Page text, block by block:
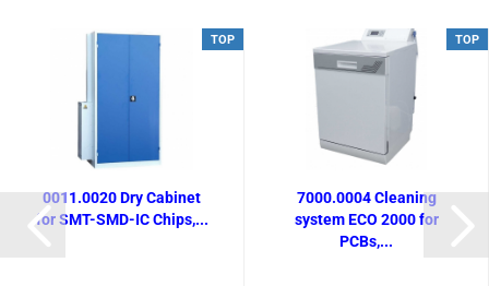
TOP
0011.0020 Dry Cabinet
for SMT-SMD-IC Chips,...
TOP
7000.0004 Cleaning
system ECO 2000 for
PCBs,...